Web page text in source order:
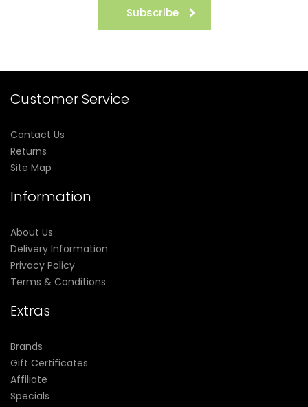
Subscribe
Customer Service
Contact Us
Returns
Site Map
Information
About Us
Delivery Information
Privacy Policy
Terms & Conditions
Extras
Brands
Gift Certificates
Affiliate
Specials